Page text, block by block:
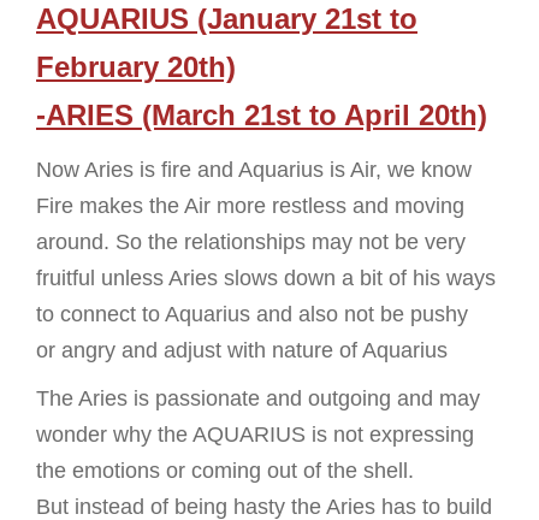
AQUARIUS (January 21st to
February 20th)
-ARIES (March 21st to April 20th)
Now Aries is fire and Aquarius is Air, we know
Fire makes the Air more restless and moving
around. So the relationships may not be very
fruitful unless Aries slows down a bit of his ways
to connect to Aquarius and also not be pushy
or angry and adjust with nature of Aquarius
The Aries is passionate and outgoing and may
wonder why the AQUARIUS is not expressing
the emotions or coming out of the shell.
But instead of being hasty the Aries has to build